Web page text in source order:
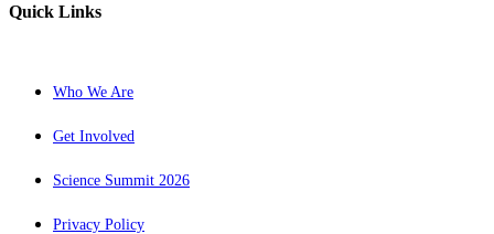
Quick Links
Who We Are
Get Involved
Science Summit 2026
Privacy Policy